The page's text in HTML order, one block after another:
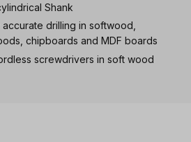
Shank
drilling in softwood,
chipboards and MDF boards
screwdrivers in soft wood